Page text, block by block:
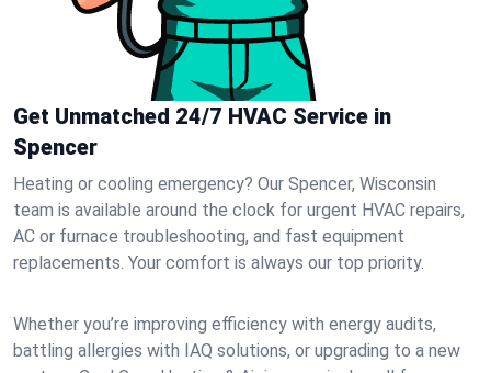
Get Unmatched 24/7 HVAC Service in
Spencer
Heating or cooling emergency? Our Spencer, Wisconsin
team is available around the clock for urgent HVAC repairs,
AC or furnace troubleshooting, and fast equipment
replacements. Your comfort is always our top priority.
Whether you’re improving efficiency with energy audits,
battling allergies with IAQ solutions, or upgrading to a new